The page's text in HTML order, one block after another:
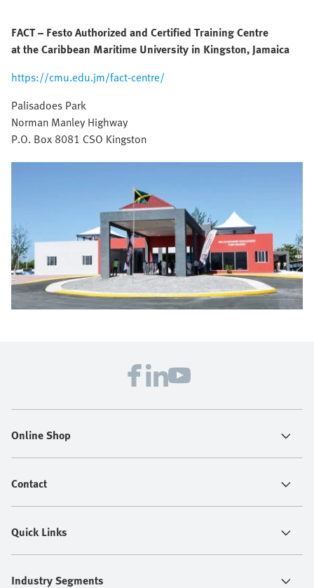
FACT – Festo Authorized and Certified Training Centre
at the Caribbean Maritime University in Kingston, Jamaica
https://cmu.edu.jm/fact-centre/
Palisadoes Park
Norman Manley Highway
P.O. Box 8081 CSO Kingston
Online Shop
Contact
Quick Links
Industry Segments